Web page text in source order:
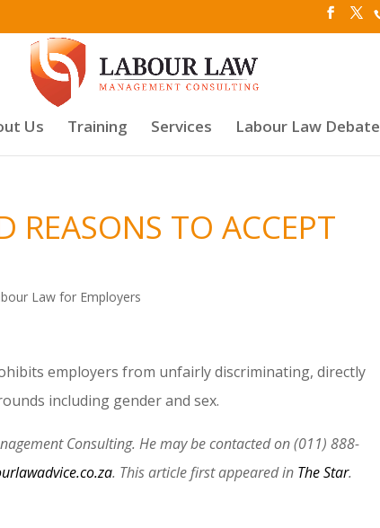
Us Training Services Labour Law Debate
REASONS TO ACCEPT
Law for Employers
employers from unfairly discriminating, directly
including gender and sex.
Consulting. He may be contacted on (011) 888-
. This article first appeared in The Star.